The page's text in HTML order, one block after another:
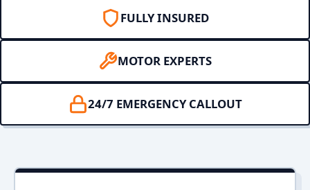
FULLY INSURED
MOTOR EXPERTS
24/7 EMERGENCY CALLOUT